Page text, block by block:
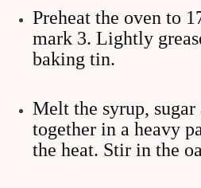
Preheat the oven to
mark 3. Lightly
baking tin.
Melt the syrup, sugar
together in a heavy
the heat. Stir in the